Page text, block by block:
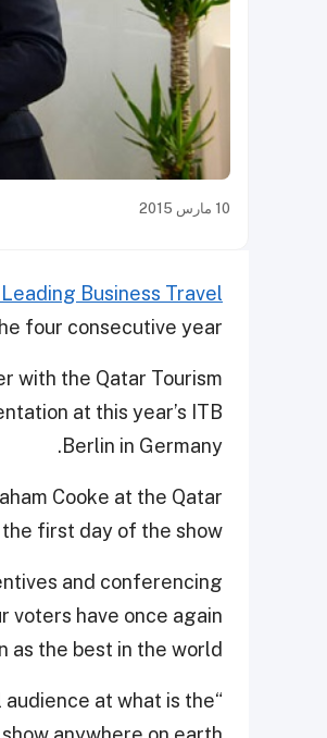
10 مارس 2015
Leading Business Travel
four consecutive year.
with the Qatar Tourism
at this year’s ITB
Berlin in Germany.
Cooke at the Qatar
first day of the show.
and conferencing
voters have once again
the best in the world.
at what is the